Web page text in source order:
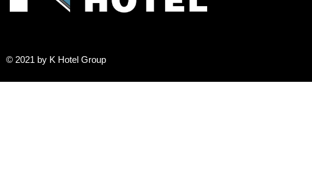
© 2021 by K Hotel Group